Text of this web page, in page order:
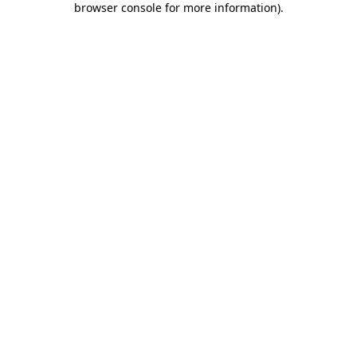
browser console for more information).